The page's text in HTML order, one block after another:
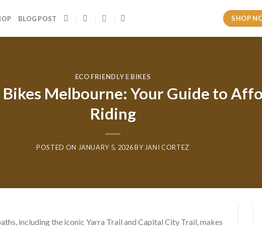
BLOG POST SHOP
ECO FRIENDLY E BIKES
Bikes Melbourne: Your Guide to
Riding
POSTED ON JANUARY 5, 2026BY JANI CORTEZ
including the iconic Yarra Trail and Capital City Trail, makes